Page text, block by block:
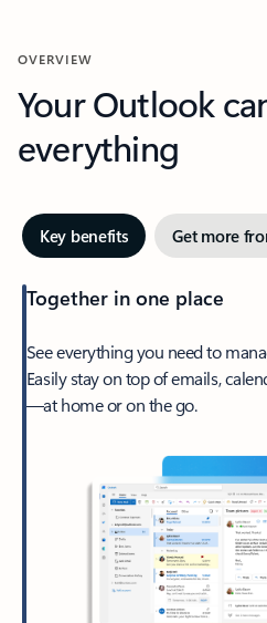
OVERVIEW
Your Outlook
everything
Key benefits Get more
Together in one place
See everything you need to
Easily stay on top of emails,
—at home or on the go.